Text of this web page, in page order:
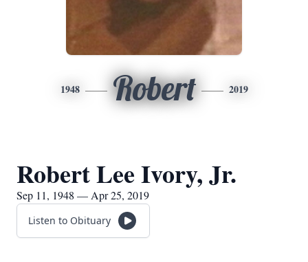
1948 Robert 2019
Robert Lee Ivory, Jr.
Sep 11, 1948 — Apr 25, 2019
Listen to Obituary